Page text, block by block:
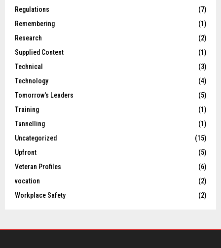
Regulations
(7)
Remembering
(1)
Research
(2)
Supplied Content
(1)
Technical
(3)
Technology
(4)
Tomorrow's Leaders
(5)
Training
(1)
Tunnelling
(1)
Uncategorized
(15)
Upfront
(5)
Veteran Profiles
(6)
vocation
(2)
Workplace Safety
(2)